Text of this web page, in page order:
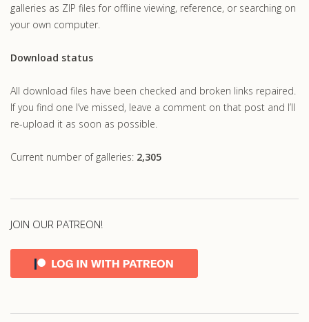
galleries as ZIP files for offline viewing, reference, or searching on
your own computer.
Download status
All download files have been checked and broken links repaired.
If you find one I’ve missed, leave a comment on that post and I’ll
re-upload it as soon as possible.
Current number of galleries: 2,305
JOIN OUR PATREON!